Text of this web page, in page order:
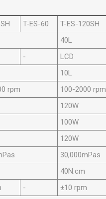
T-ES-60 T-ES-120SH
40L
- LCD
10L
rpm 100-2000 rpm
120W
100W
120W
30,000mPas
40N.cm
- ±10 rpm